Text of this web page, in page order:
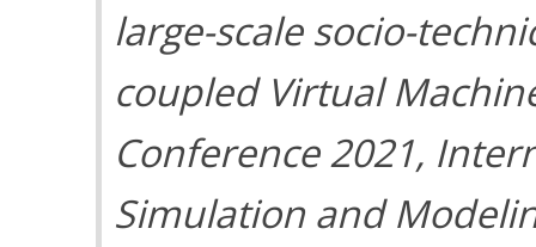
large-scale socio-
coupled Virtual
Conference 2021,
Simulation and